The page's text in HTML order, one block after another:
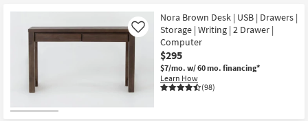
look
Outdoor
Nora Brown Desk | USB | Drawers |
Storage | Writing | 2 Drawer |
Computer
$295
$7/mo. w/ 60 mo. financing*
Learn How
(98)
Like